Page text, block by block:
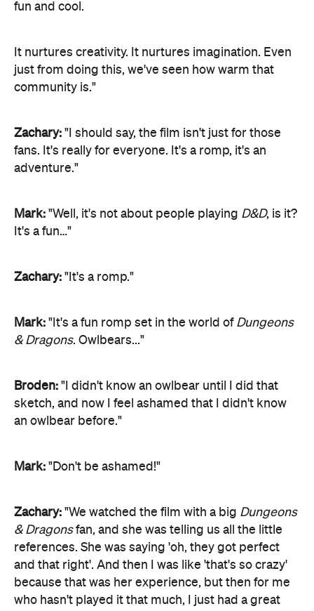
fun and cool.
It nurtures creativity. It nurtures imagination. Even
just from doing this, we've seen how warm that
community is."
Zachary: "I should say, the film isn't just for those
fans. It's really for everyone. It's a romp, it's an
adventure."
Mark: "Well, it's not about people playing D&D, is it?
It's a fun…"
Zachary: "It's a romp."
Mark: "It's a fun romp set in the world of Dungeons
& Dragons. Owlbears..."
Broden: "I didn't know an owlbear until I did that
sketch, and now I feel ashamed that I didn't know
an owlbear before."
Mark: "Don't be ashamed!"
Zachary: "We watched the film with a big Dungeons
& Dragonsfan, and she was telling us all the little
references. She was saying 'oh, they got perfect
and that right'. And then I was like 'that's so crazy'
because that was her experience, but then for me
who hasn't played it that much, I just had a great